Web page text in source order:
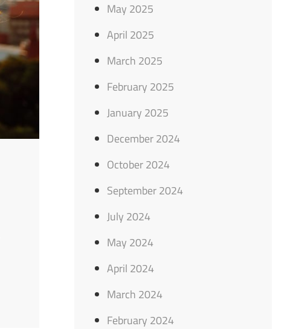
May 2025
April 2025
March 2025
February 2025
January 2025
December 2024
October 2024
September 2024
July 2024
May 2024
April 2024
March 2024
February 2024